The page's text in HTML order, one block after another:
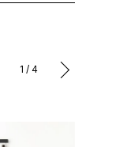
1 / 4